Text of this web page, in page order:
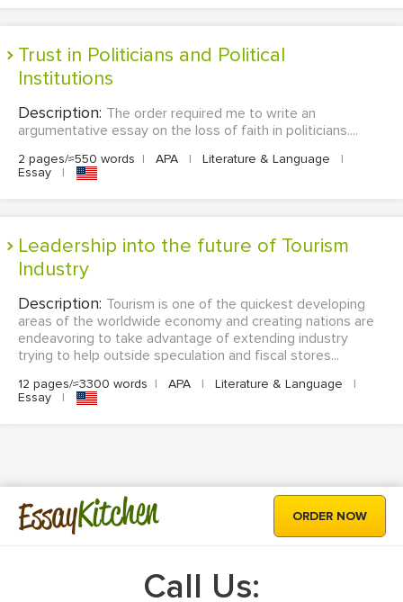
Trust in Politicians and Political
Institutions
Description: The order required me to write an
argumentative essay on the loss of faith in politicians....
2 pages/≈550 words | APA | Literature & Language
|
Essay
|
Leadership into the future of Tourism
Industry
Description: Tourism is one of the quickest developing
areas of the worldwide economy and creating nations are
endeavoring to take advantage of extending industry
trying to help outside speculation and fiscal stores...
12 pages/≈3300 words | APA | Literature & Language
|
Essay
|
EssayKitchen ORDER NOW
Call Us: